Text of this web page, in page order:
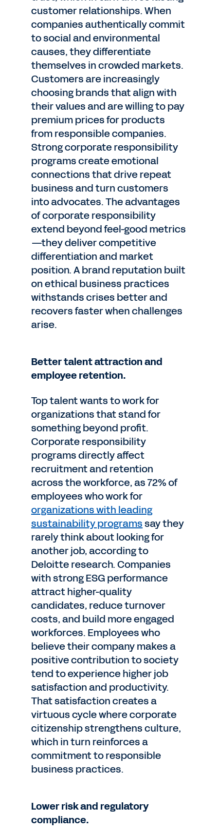
customer relationships. When
companies authentically commit
to social and environmental
causes, they differentiate
themselves in crowded markets.
Customers are increasingly
choosing brands that align with
their values and are willing to pay
premium prices for products
from responsible companies.
Strong corporate responsibility
programs create emotional
connections that drive repeat
business and turn customers
into advocates. The advantages
of corporate responsibility
extend beyond feel-good metrics
—they deliver competitive
differentiation and market
position. A brand reputation built
on ethical business practices
withstands crises better and
recovers faster when challenges
arise.
Better talent attraction and
employee retention.
Top talent wants to work for
organizations that stand for
something beyond profit.
Corporate responsibility
programs directly affect
recruitment and retention
across the workforce, as 72% of
employees who work for
organizations with leading
sustainability programssay they
rarely think about looking for
another job, according to
Deloitte research. Companies
with strong ESG performance
attract higher-quality
candidates, reduce turnover
costs, and build more engaged
workforces. Employees who
believe their company makes a
positive contribution to society
tend to experience higher job
satisfaction and productivity.
That satisfaction creates a
virtuous cycle where corporate
citizenship strengthens culture,
which in turn reinforces a
commitment to responsible
business practices.
Lower risk and regulatory
compliance.